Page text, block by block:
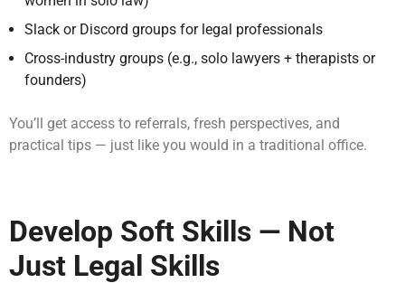
Slack or Discord groups for legal professionals
Cross-industry groups (e.g., solo lawyers + therapists or
founders)
You’ll get access to referrals, fresh perspectives, and
practical tips — just like you would in a traditional office.
Develop Soft Skills — Not
Just Legal Skills